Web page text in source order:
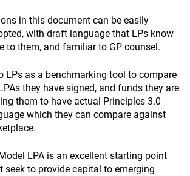
in this document can be easily
with draft language that LPs know
to them, and familiar to GP counsel.
LPs as a benchmarking tool to compare
they have signed, and funds they are
them to have actual Principles 3.0
which they can compare against
LPA is an excellent starting point
seek to provide capital to emerging